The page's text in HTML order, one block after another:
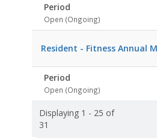
Period
Open (Ongoing)
Resident - Fitness Annual
Period
Open (Ongoing)
Displaying 1 - 25 of
31